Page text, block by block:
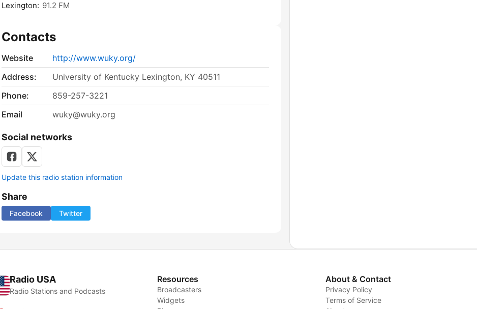
Lexington: 91.2 FM
Contacts
Website
http://www.wuky.org/
Address:
University of Kentucky Lexington, KY 40511
Phone:
859-257-3221
Email
wuky@wuky.org
Social networks
Update this radio station information
Share
Facebook Twitter
Radio USA
Radio Stations and Podcasts
Resources
Broadcasters
Widgets
About & Contact
Privacy Policy
Terms of Service